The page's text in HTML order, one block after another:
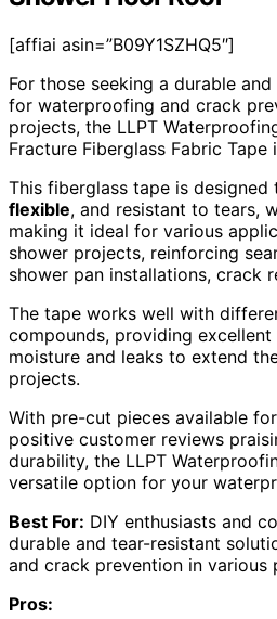
[affiai asin=”B09Y1SZHQ5″]
For those seeking a durable
for waterproofing and crack
projects, the LLPT
Fracture Fiberglass Fabric Tape
This fiberglass tape is
flexible, and resistant to tears,
making it ideal for various
shower projects, reinforcing
shower pan installations, crack
The tape works well with
compounds, providing
moisture and leaks to extend
projects.
With pre-cut pieces available
positive customer reviews
durability, the LLPT
versatile option for your
Best For: DIY enthusiasts and
durable and tear-resistant
and crack prevention in various
Pros: